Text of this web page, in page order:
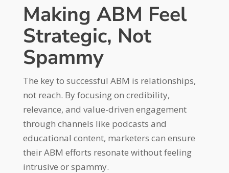
Making ABM Feel
Strategic, Not
Spammy
The key to successful ABM is relationships,
not reach. By focusing on credibility,
relevance, and value-driven engagement
through channels like podcasts and
educational content, marketers can ensure
their ABM efforts resonate without feeling
intrusive or spammy.